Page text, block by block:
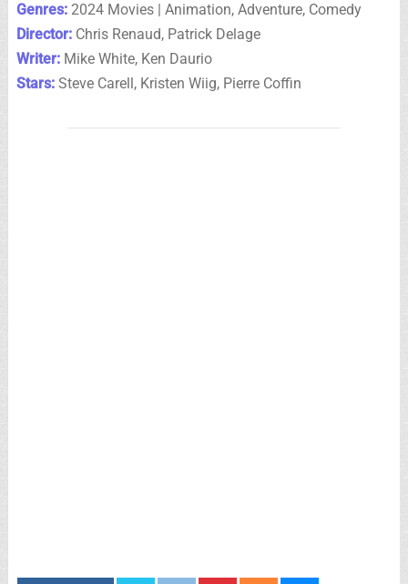
Genres:2024 Movies | Animation, Adventure, Comedy
Director:Chris Renaud, Patrick Delage
Writer:Mike White, Ken Daurio
Stars:Steve Carell, Kristen Wiig, Pierre Coffin